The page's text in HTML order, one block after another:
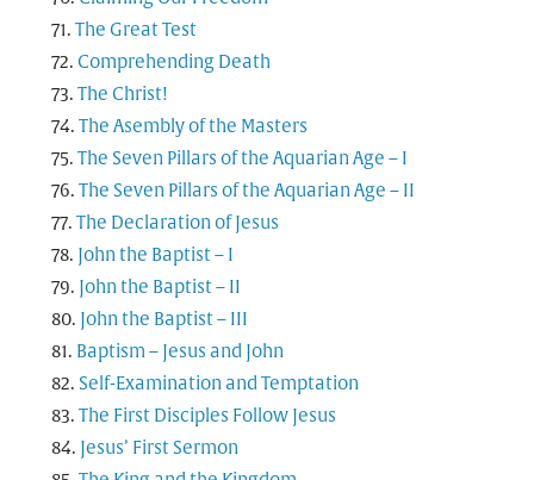
The Great Test
Comprehending Death
The Christ!
The Asembly of the Masters
The Seven Pillars of the Aquarian Age – I
The Seven Pillars of the Aquarian Age – II
The Declaration of Jesus
John the Baptist – I
John the Baptist – II
John the Baptist – III
Baptism – Jesus and John
Self-Examination and Temptation
The First Disciples Follow Jesus
Jesus’ First Sermon